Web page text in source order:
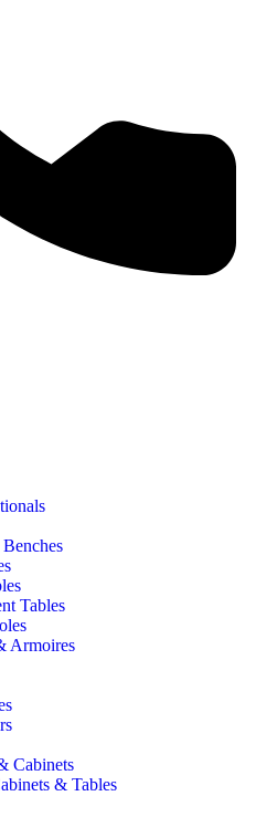
Tables
Armoires
Cabinets
& Tables